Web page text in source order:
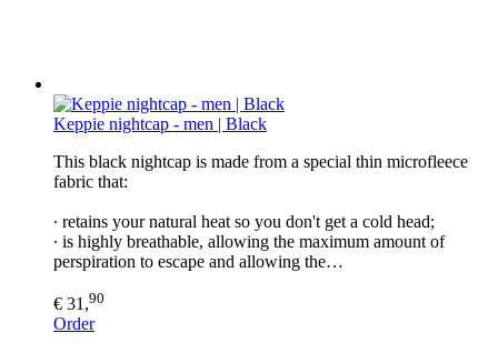
Keppie nightcap - men | Black
This black nightcap is made from a special thin microfleece
fabric that:
∙ retains your natural heat so you don't get a cold head;
∙ is highly breathable, allowing the maximum amount of
perspiration to escape and allowing the…
€ 31,90
Order